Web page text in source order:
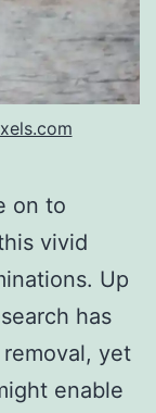
on to
vivid
Up
has
yet
enable